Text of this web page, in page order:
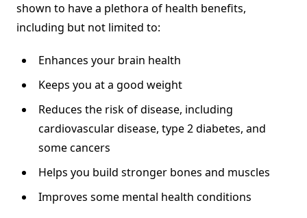
shown to havea plethora of health benefits,
including but not limited to:
Enhances your brain health
Keeps you at a good weight
Reduces the risk of disease, including
cardiovascular disease, type 2 diabetes, and
some cancers
Helps you build stronger bones and muscles
Improves some mental health conditions